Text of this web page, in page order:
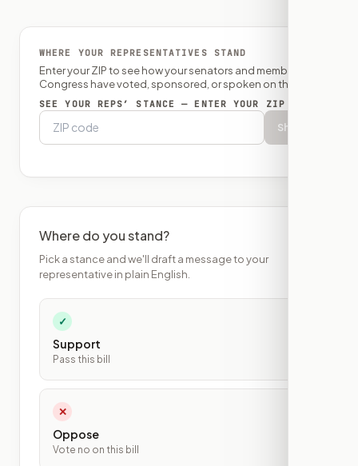
WHERE YOUR REPRESENTATIVES STAND
Enter your ZIP to see how your senators and member of
Congress have voted, sponsored, or spoken on this bill.
SEE YOUR REPS’ STANCE — ENTER YOUR ZIP
Show
Where do you stand?
Pick a stance and we'll draft a message to your
representative in plain English.
✓
Support
Pass this bill
✕
Oppose
Vote no on this bill